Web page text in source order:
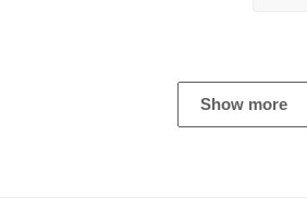
Show more